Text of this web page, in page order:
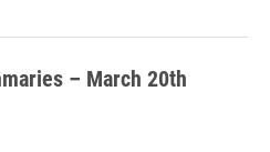
– March 20th